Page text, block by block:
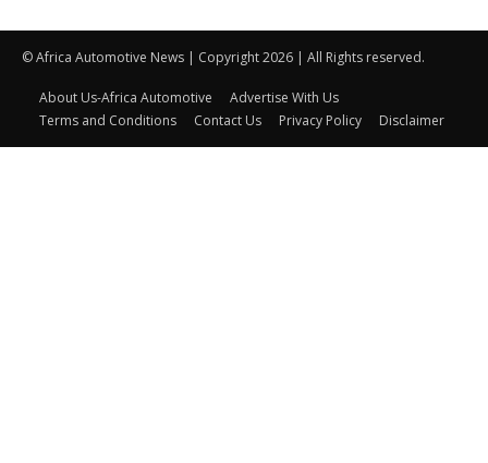
© Africa Automotive News | Copyright 2026 | All Rights reserved.
About Us-Africa Automotive
Advertise With Us
Terms and Conditions
Contact Us Privacy Policy Disclaimer